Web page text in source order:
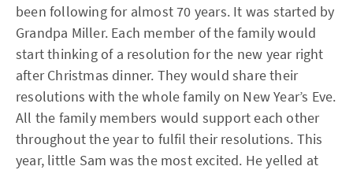
been following for almost 70 years. It was started by
Grandpa Miller. Each member of the family would
start thinking of a resolution for the new year right
after Christmas dinner. They would share their
resolutions with the whole family on New Year’s Eve.
All the family members would support each other
throughout the year to fulfil their resolutions. This
year, little Sam was the most excited. He yelled at